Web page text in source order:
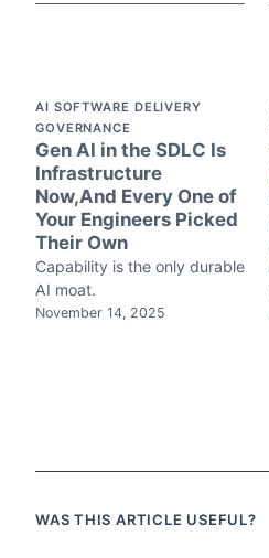
AI SOFTWARE DELIVERY
GOVERNANCE
Gen AI in the SDLC Is
Infrastructure
Now,And Every One of
Your Engineers Picked
Their Own
Capability is the only durable
AI moat.
November 14, 2025
WAS THIS ARTICLE USEFUL?